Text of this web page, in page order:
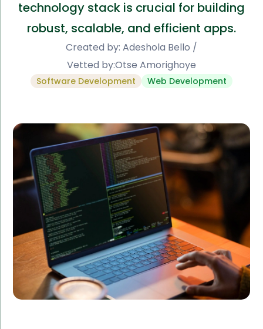
technology stack is crucial for building
robust, scalable, and efficient apps.
Created by: Adeshola Bello /
Vetted by:Otse Amorighoye
Software Development Web Development